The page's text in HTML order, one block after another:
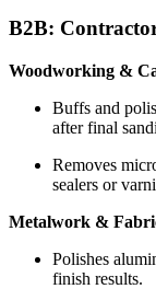
B2B:
Woodworking &
Buffs and
after final
Removes
sealers or
Metalwork &
Polishes
finish results.